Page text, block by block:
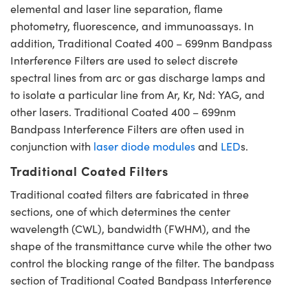
elemental and laser line separation, flame
photometry, fluorescence, and immunoassays. In
addition, Traditional Coated 400 – 699nm Bandpass
Interference Filters are used to select discrete
spectral lines from arc or gas discharge lamps and
to isolate a particular line from Ar, Kr, Nd: YAG, and
other lasers. Traditional Coated 400 – 699nm
Bandpass Interference Filters are often used in
conjunction with laser diode modulesand LEDs.
Traditional Coated Filters
Traditional coated filters are fabricated in three
sections, one of which determines the center
wavelength (CWL), bandwidth (FWHM), and the
shape of the transmittance curve while the other two
control the blocking range of the filter. The bandpass
section of Traditional Coated Bandpass Interference